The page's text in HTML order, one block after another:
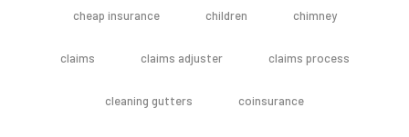
cheap insurance children chimney
claims claims adjuster claims process
cleaning gutters coinsurance